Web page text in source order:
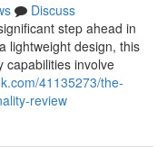
Discuss
step ahead in
lightweight design, this
capabilities involve
41135273/the-
review